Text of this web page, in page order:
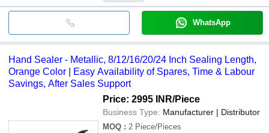
WhatsApp
Hand Sealer - Metallic, 8/12/16/20/24 Inch Sealing Length,
Orange Color | Easy Availability of Spares, Time & Labour
Savings, After Sales Support
Price: 2995 INR/Piece
Business Type: Manufacturer | Distributor
MOQ : 2 Piece/Pieces